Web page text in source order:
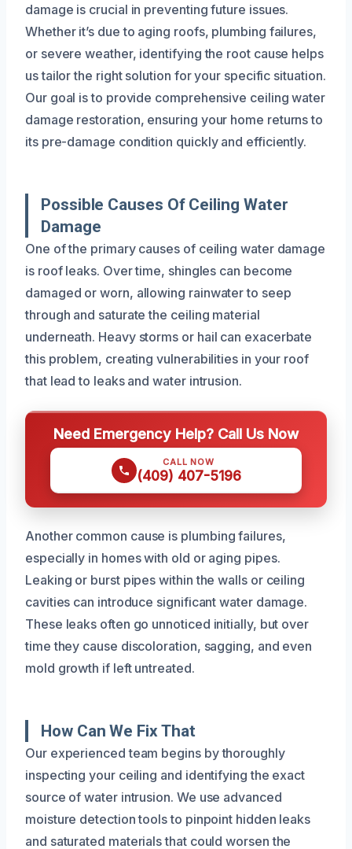
damage is crucial in preventing future issues.
Whether it’s due to aging roofs, plumbing failures,
or severe weather, identifying the root cause helps
us tailor the right solution for your specific situation.
Our goal is to provide comprehensive ceiling water
damage restoration, ensuring your home returns to
its pre-damage condition quickly and efficiently.
Possible Causes Of Ceiling Water
Damage
One of the primary causes of ceiling water damage
is roof leaks. Over time, shingles can become
damaged or worn, allowing rainwater to seep
through and saturate the ceiling material
underneath. Heavy storms or hail can exacerbate
this problem, creating vulnerabilities in your roof
that lead to leaks and water intrusion.
Need Emergency Help? Call Us Now
CALL NOW
(409) 407-5196
Another common cause is plumbing failures,
especially in homes with old or aging pipes.
Leaking or burst pipes within the walls or ceiling
cavities can introduce significant water damage.
These leaks often go unnoticed initially, but over
time they cause discoloration, sagging, and even
mold growth if left untreated.
How Can We Fix That
Our experienced team begins by thoroughly
inspecting your ceiling and identifying the exact
source of water intrusion. We use advanced
moisture detection tools to pinpoint hidden leaks
and saturated materials that could worsen the